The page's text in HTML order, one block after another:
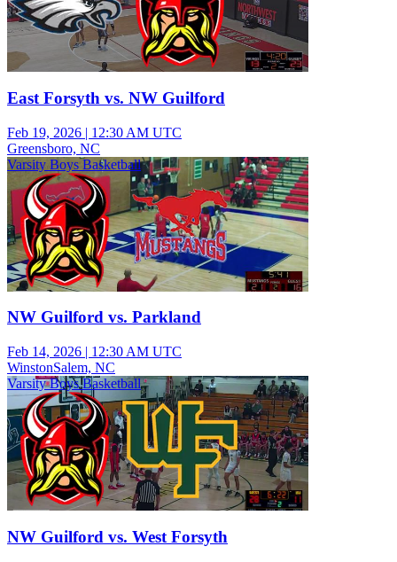
East Forsyth vs. NW Guilford
Feb 19, 2026 | 12:30 AM UTC
Greensboro, NC
Varsity Boys Basketball
NW Guilford vs. Parkland
Feb 14, 2026 | 12:30 AM UTC
WinstonSalem, NC
Varsity Boys Basketball
NW Guilford vs. West Forsyth